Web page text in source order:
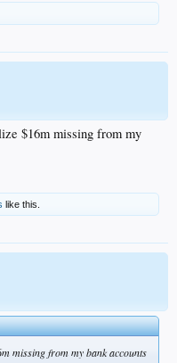
$16m missing from my
like this.
missing from my bank accounts